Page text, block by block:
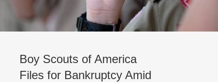
Boy Scouts of America
Files for Bankruptcy Amid